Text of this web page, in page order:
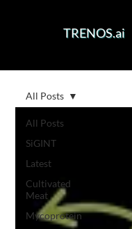
TRENOS.ai
All Posts
SiGINT
Latest
Cultivated
Meat
Mycoprotein
All Posts